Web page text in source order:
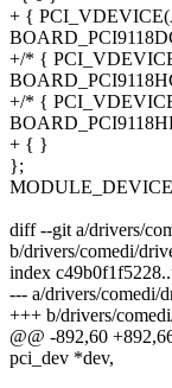
+ {
+/* {
+/* {
+ { }
};
diff --git a/drivers/
b/drivers/comedi/
index
--- a/drivers/comedi/
+++ b/drivers/
@@ -892,60
pci_dev *dev,